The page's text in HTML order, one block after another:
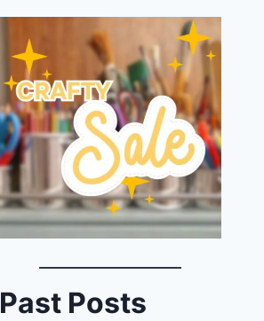
Past Posts